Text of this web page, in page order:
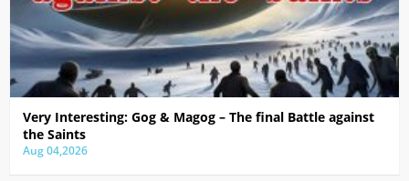
Very Interesting: Gog & Magog – The final Battle against
the Saints
Aug 04,2026